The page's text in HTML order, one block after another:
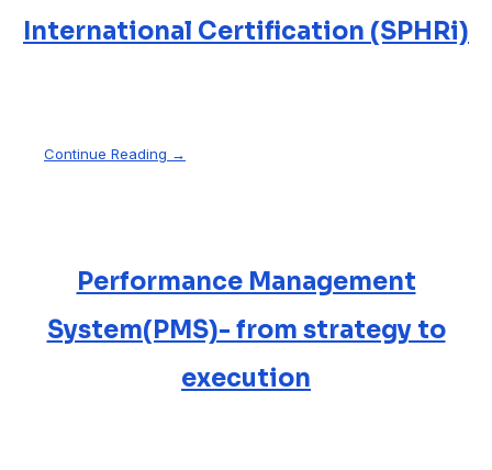
International Certification (SPHRi)
Continue Reading →
Performance Management
System(PMS)- from strategy to
execution